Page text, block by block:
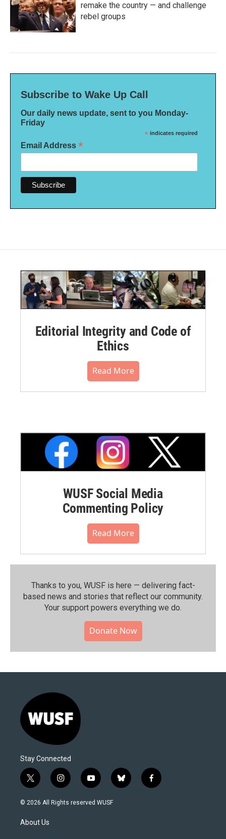
remake the country — and challenge
rebel groups
Subscribe to Wake Up Call
Our daily news update, sent to you Monday-
Friday
* indicates required
Email Address *
Editorial Integrity and Code of
Ethics
Read More
WUSF Social Media
Commenting Policy
Read More
Thanks to you, WUSF is here — delivering fact-
based news and stories that reflect our community.⁠
Your support powers everything we do.
Donate Now
Stay Connected
t
w
i
t
e
i
n
s
y
o
u
b
l
f
a
© 2026 All Rights reserved WUSF
About Us